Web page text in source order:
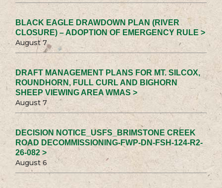
BLACK EAGLE DRAWDOWN PLAN (RIVER
CLOSURE) – ADOPTION OF EMERGENCY RULE >
August 7
DRAFT MANAGEMENT PLANS FOR MT. SILCOX,
ROUNDHORN, FULL CURL AND BIGHORN
SHEEP VIEWING AREA WMAS >
August 7
DECISION NOTICE_USFS_BRIMSTONE CREEK
ROAD DECOMMISSIONING-FWP-DN-FSH-124-R2-
26-082 >
August 6